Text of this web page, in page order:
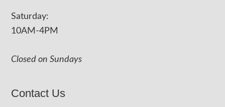
Saturday:
10AM-4PM
Closed on Sundays
Contact Us